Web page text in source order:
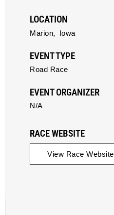
LOCATION
Marion, Iowa
EVENT TYPE
Road Race
EVENT ORGANIZER
N/A
RACE WEBSITE
View Race Website